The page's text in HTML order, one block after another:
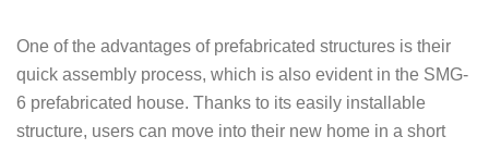
One of the advantages of prefabricated structures is their
quick assembly process, which is also evident in the SMG-
6 prefabricated house. Thanks to its easily installable
structure, users can move into their new home in a short